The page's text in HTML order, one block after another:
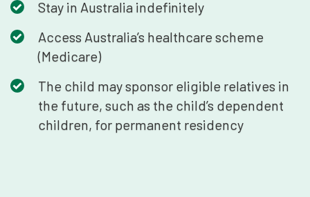
Stay in Australia indefinitely
Access Australia’s healthcare scheme
(Medicare)
The child may sponsor eligible relatives in
the future, such as the child’s dependent
children, for permanent residency